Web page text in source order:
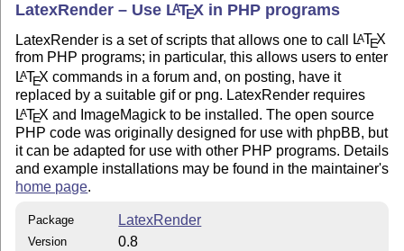
LatexRender – Use LATEX in PHP programs
LatexRender is a set of scripts that allows one to call LATEX
from PHP programs; in particular, this allows users to enter
LATEX commands in a forum and, on posting, have it
replaced by a suitable gif or png. LatexRender requires
LATEX and ImageMagick to be installed. The open source
PHP code was originally designed for use with phpBB, but
it can be adapted for use with other PHP programs. Details
and example installations may be found in the maintainer's
home page.
Package LatexRender
Version 0.8